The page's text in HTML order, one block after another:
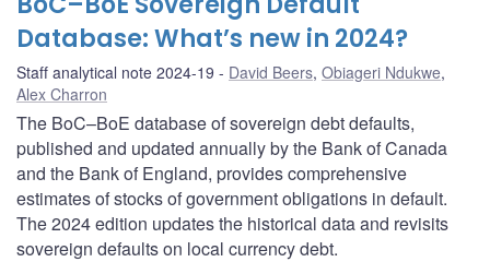
Database: What’s new in 2024?
Staff analytical note 2024-19 David Beers, Obiageri Ndukwe,
Alex Charron
The BoC–BoE database of sovereign debt defaults,
published and updated annually by the Bank of Canada
and the Bank of England, provides comprehensive
estimates of stocks of government obligations in default.
The 2024 edition updates the historical data and revisits
sovereign defaults on local currency debt.